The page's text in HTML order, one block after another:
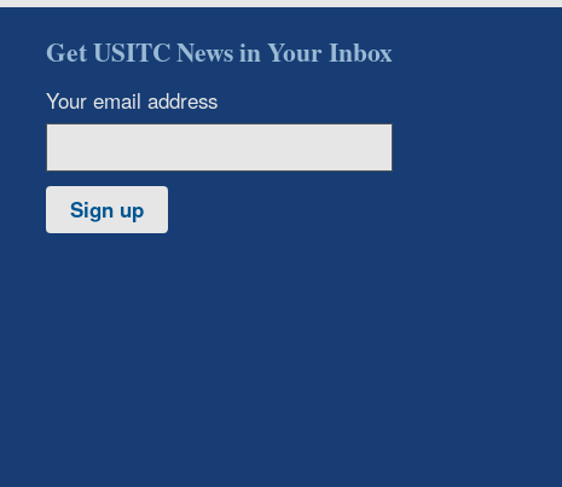
Get USITC News in Your Inbox
Your email address
Sign up